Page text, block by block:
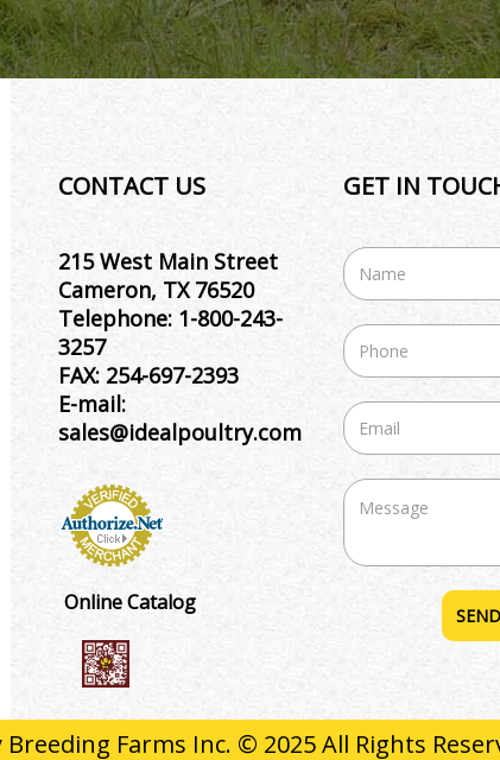
CONTACT US
215 West Main Street
Cameron, TX 76520
Telephone: 1-800-243-
3257
FAX: 254-697-2393
E-mail:
sales@idealpoultry.com
Online Catalog
GET IN
Farms Inc. © 2025 All Rights